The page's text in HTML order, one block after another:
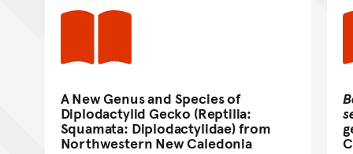
A New Genus and Species of
Diplodactylid Gecko (Reptilia:
Squamata: Diplodactylidae) from
Northwestern New Caledonia